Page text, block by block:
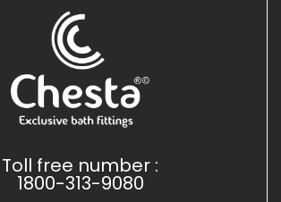
Toll free number :
1800-313-9080